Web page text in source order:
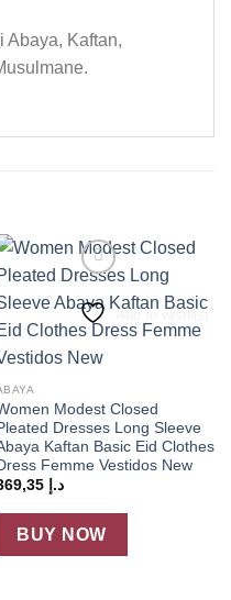
Abaya, Kaftan,
Modest Closed
Dresses Long Sleeve
Kaftan Basic Eid Clothes
Femme Vestidos New
د.إ 369,35
BUY NOW